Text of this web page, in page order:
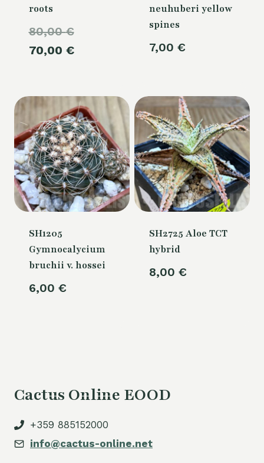
roots
80,00€Original
price
70,00 €Current
70,00 €.
neuhuberi yellow
spines
7,00 €
SH1205
Gymnocalycium
bruchii v. hossei
6,00 €
SH2725 Aloe TCT
hybrid
8,00 €
Cactus Online EOOD
+359 885152000
info@cactus-online.net